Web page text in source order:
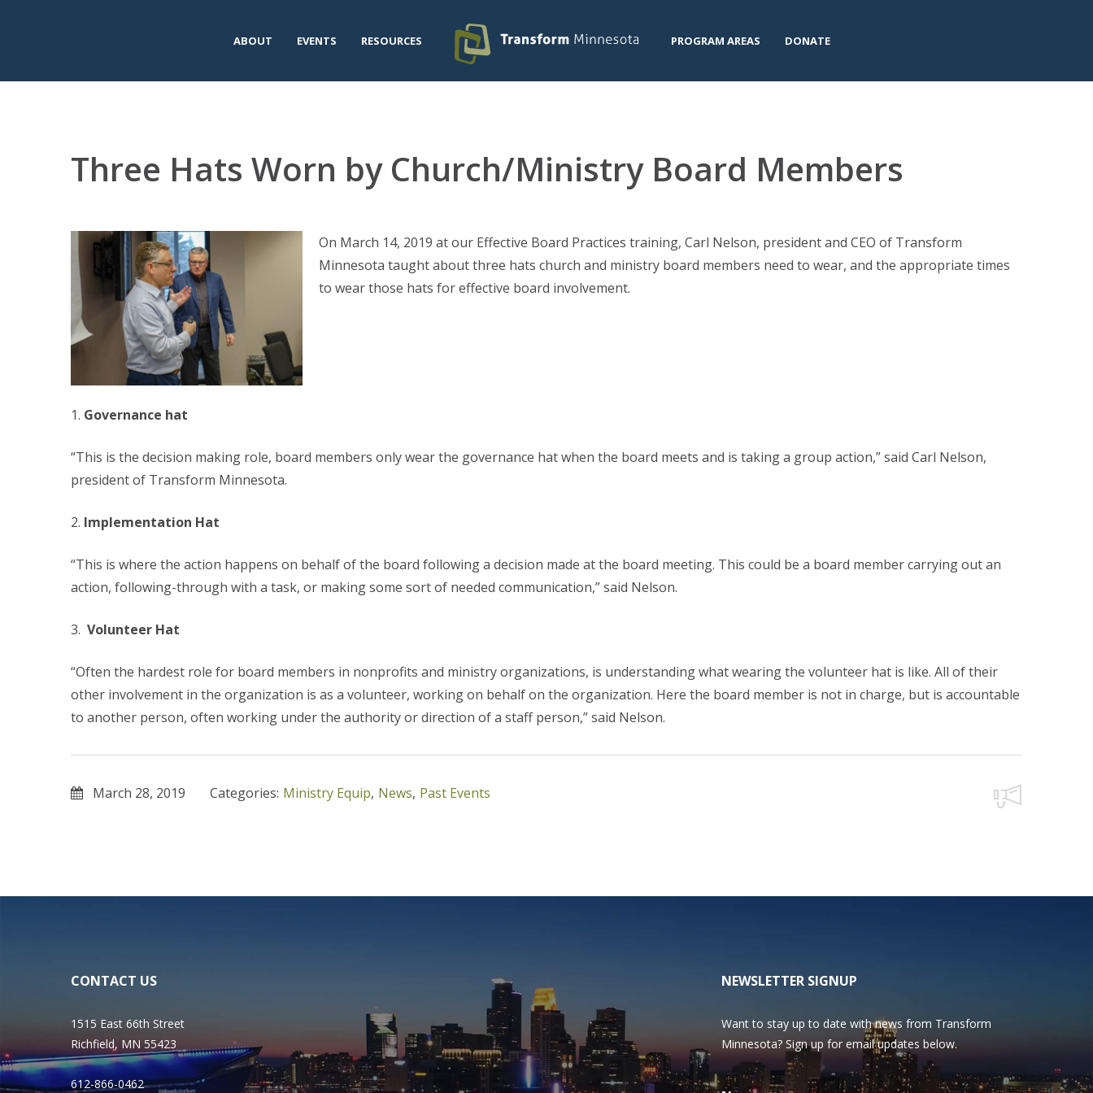
ABOUT EVENTS RESOURCES PROGRAM AREAS DONATE
Three Hats Worn by Church/Ministry Board Members
On March 14, 2019 at our Effective Board Practices training, Carl Nelson, president and CEO of Transform
Minnesota taught about three hats church and ministry board members need to wear, and the appropriate times
to wear those hats for effective board involvement.
Governance hat
“This is the decision making role, board members only wear the governance hat when the board meets and is taking a group action,” said Carl Nelson,
president of Transform Minnesota.
Implementation Hat
“This is where the action happens on behalf of the board following a decision made at the board meeting. This could be a board member carrying out an
action, following-through with a task, or making some sort of needed communication,” said Nelson.
Volunteer Hat
“Often the hardest role for board members in nonprofits and ministry organizations, is understanding what wearing the volunteer hat is like. All of their
other involvement in the organization is as a volunteer, working on behalf on the organization. Here the board member is not in charge, but is accountable
to another person, often working under the authority or direction of a staff person,” said Nelson.
March 28, 2019 Categories: Ministry Equip, News, Past Events
CONTACT US
1515 East 66th Street
Richfield, MN 55423
612-866-0462
NEWSLETTER SIGNUP
Want to stay up to date with news from Transform
Minnesota? Sign up for email updates below.